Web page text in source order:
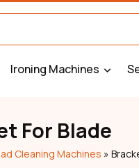
Ironing Machines
For Blade
Cleaning Machines »